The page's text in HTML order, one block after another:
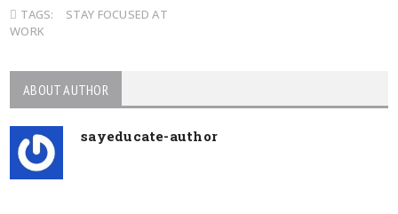
TAGS:
STAY FOCUSED AT
WORK
ABOUT AUTHOR
sayeducate-author